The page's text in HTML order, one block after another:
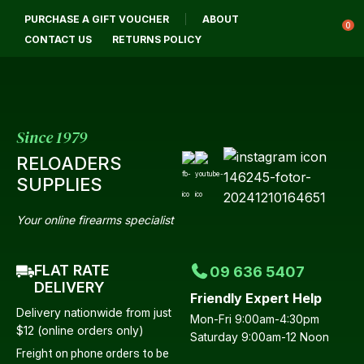
PURCHASE A GIFT VOUCHER
ABOUT
CONTACT US
RETURNS POLICY
0
Since 1979
RELOADERS
SUPPLIES
Your online firearms specialist
FLAT RATE
DELIVERY
Delivery nationwide from just
$12 (online orders only)
Freight on phone orders to be
09 636 5407
Friendly Expert Help
Mon-Fri 9:00am-4:30pm
Saturday 9:00am-12 Noon
Login / Register QUESTIONS?
Your
Email
Your
Question*
CLOSE